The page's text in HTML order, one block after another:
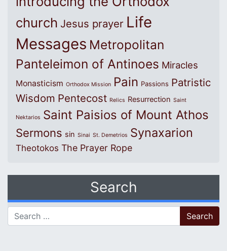
church Jesus prayer Life
Messages Metropolitan
Panteleimon of Antinoes Miracles
Monasticism Orthodox Mission Pain Passions Patristic
Wisdom Pentecost Relics Resurrection Saint
Nektarios Saint Paisios of Mount Athos
Sermons sin Sinai St. Demetrios Synaxarion
Theotokos The Prayer Rope
Search
Search for: